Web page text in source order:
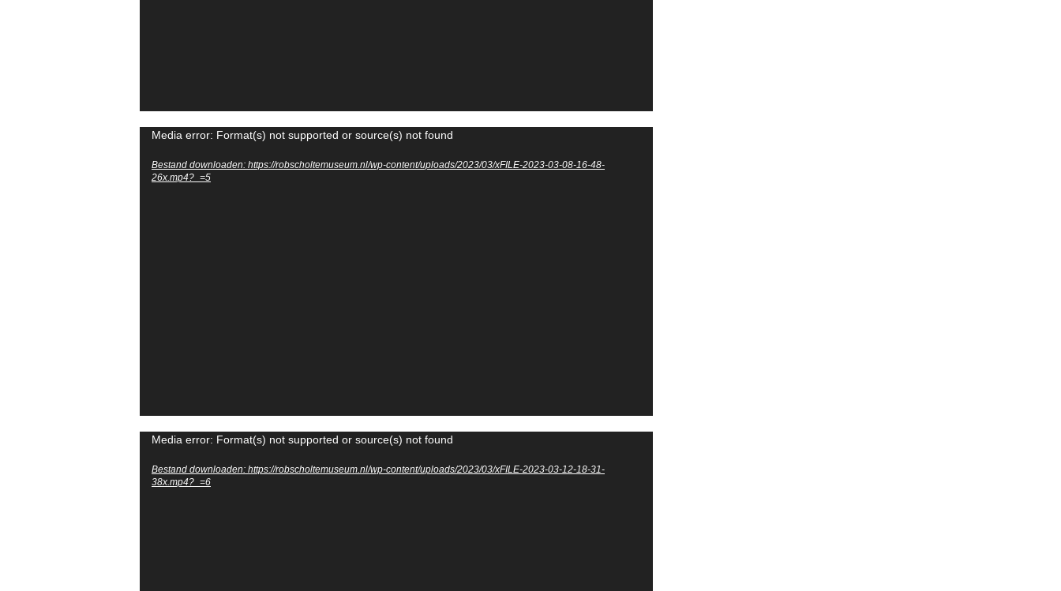
Videospeler
Media error: Format(s) not supported or source(s) not found
Bestand downloaden: https://robscholtemuseum.nl/wp-content/uploads/2023/03/xFILE-2023-03-08-16-48-
26x.mp4?_=5
Videospeler
Media error: Format(s) not supported or source(s) not found
Bestand downloaden: https://robscholtemuseum.nl/wp-content/uploads/2023/03/xFILE-2023-03-12-18-31-
38x.mp4?_=6